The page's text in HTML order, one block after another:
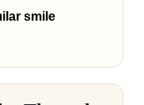
smile